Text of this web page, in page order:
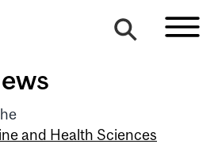
and Health Sciences